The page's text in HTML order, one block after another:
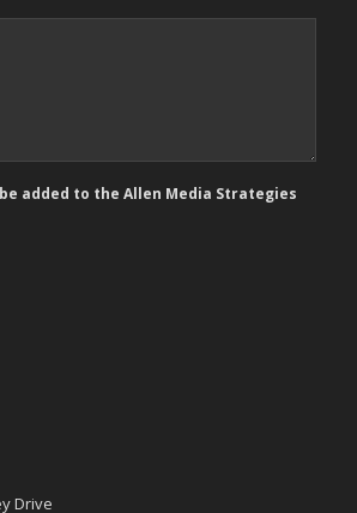
added to the Allen Media Strategies
Drive